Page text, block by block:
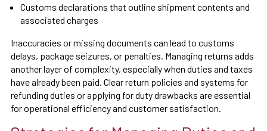
Customs declarations that outline shipment contents and
associated charges
Inaccuracies or missing documents can lead to customs
delays, package seizures, or penalties. Managing returns adds
another layer of complexity, especially when duties and taxes
have already been paid. Clear return policies and systems for
refunding duties or applying for duty drawbacks are essential
for operational efficiency and customer satisfaction.